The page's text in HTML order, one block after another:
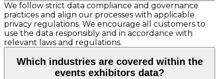
We follow strict data compliance and governance
practices and align our processes with applicable
privacy regulations. We encourage all customers to
use the data responsibly and in accordance with
relevant laws and regulations.
Which industries are covered within the
events exhibitors data?